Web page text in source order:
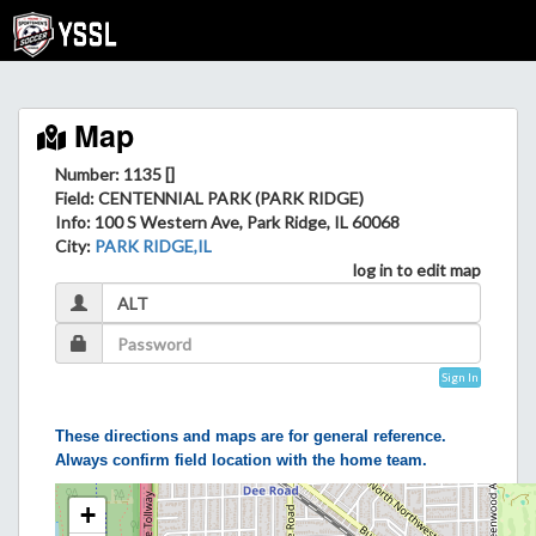
Map
Number: 1135 []
Field: CENTENNIAL PARK (PARK RIDGE)
Info: 100 S Western Ave, Park Ridge, IL 60068
City: PARK RIDGE,IL
log in to edit map
Sign In
These directions and maps are for general reference.
Always confirm field location with the home team.
+